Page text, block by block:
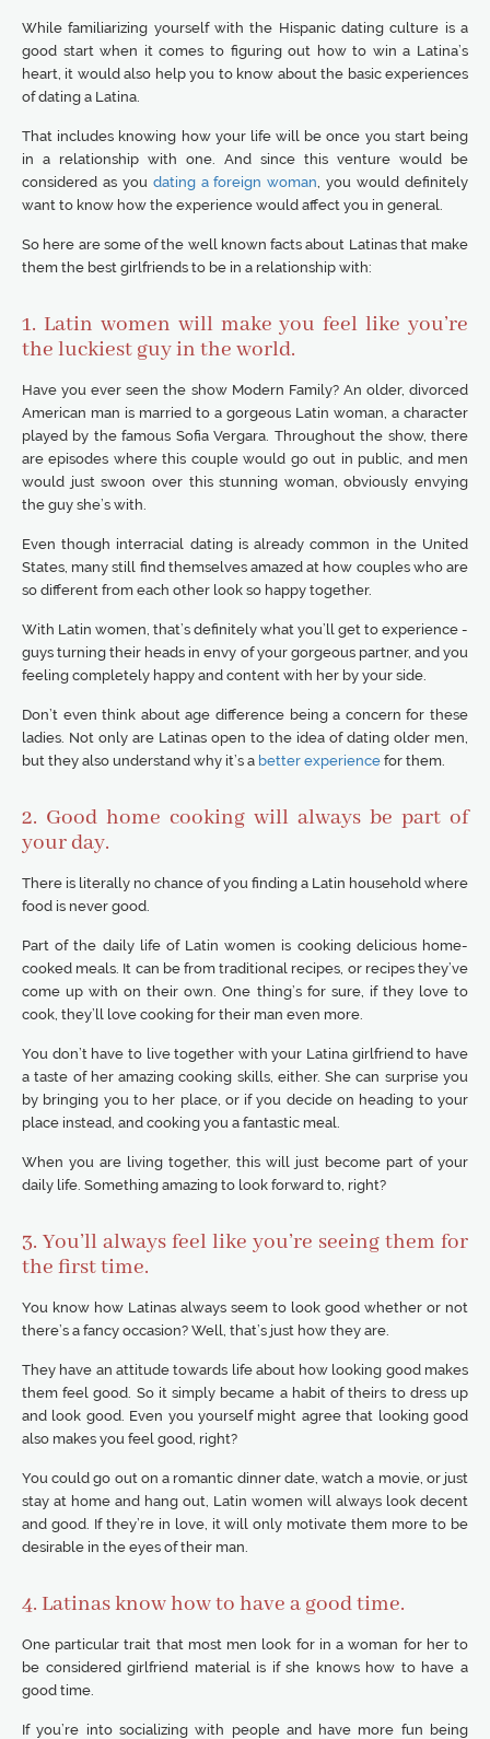
While familiarizing yourself with the Hispanic dating culture is a
good start when it comes to figuring out how to win a Latina’s
heart, it would also help you to know about the basic experiences
of dating a Latina.
That includes knowing how your life will be once you start being
in a relationship with one. And since this venture would be
considered as you dating a foreign woman, you would definitely
want to know how the experience would affect you in general.
So here are some of the well known facts about Latinas that make
them the best girlfriends to be in a relationship with:
1. Latin women will make you feel like you’re
the luckiest guy in the world.
Have you ever seen the show Modern Family? An older, divorced
American man is married to a gorgeous Latin woman, a character
played by the famous Sofia Vergara. Throughout the show, there
are episodes where this couple would go out in public, and men
would just swoon over this stunning woman, obviously envying
the guy she’s with.
Even though interracial dating is already common in the United
States, many still find themselves amazed at how couples who are
so different from each other look so happy together.
With Latin women, that’s definitely what you’ll get to experience -
guys turning their heads in envy of your gorgeous partner, and you
feeling completely happy and content with her by your side.
Don’t even think about age difference being a concern for these
ladies. Not only are Latinas open to the idea of dating older men,
but they also understand why it’s a better experience for them.
2. Good home cooking will always be part of
your day.
There is literally no chance of you finding a Latin household where
food is never good.
Part of the daily life of Latin women is cooking delicious home-
cooked meals. It can be from traditional recipes, or recipes they’ve
come up with on their own. One thing’s for sure, if they love to
cook, they’ll love cooking for their man even more.
You don’t have to live together with your Latina girlfriend to have
a taste of her amazing cooking skills, either. She can surprise you
by bringing you to her place, or if you decide on heading to your
place instead, and cooking you a fantastic meal.
When you are living together, this will just become part of your
daily life. Something amazing to look forward to, right?
3. You’ll always feel like you’re seeing them for
the first time.
You know how Latinas always seem to look good whether or not
there’s a fancy occasion? Well, that’s just how they are.
They have an attitude towards life about how looking good makes
them feel good. So it simply became a habit of theirs to dress up
and look good. Even you yourself might agree that looking good
also makes you feel good, right?
You could go out on a romantic dinner date, watch a movie, or just
stay at home and hang out, Latin women will always look decent
and good. If they’re in love, it will only motivate them more to be
desirable in the eyes of their man.
4. Latinas know how to have a good time.
One particular trait that most men look for in a woman for her to
be considered girlfriend material is if she knows how to have a
good time.
If you’re into socializing with people and have more fun being